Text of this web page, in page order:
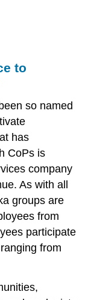
to
so named
has
CoPs is
company
As with all
groups are
from
participate
from